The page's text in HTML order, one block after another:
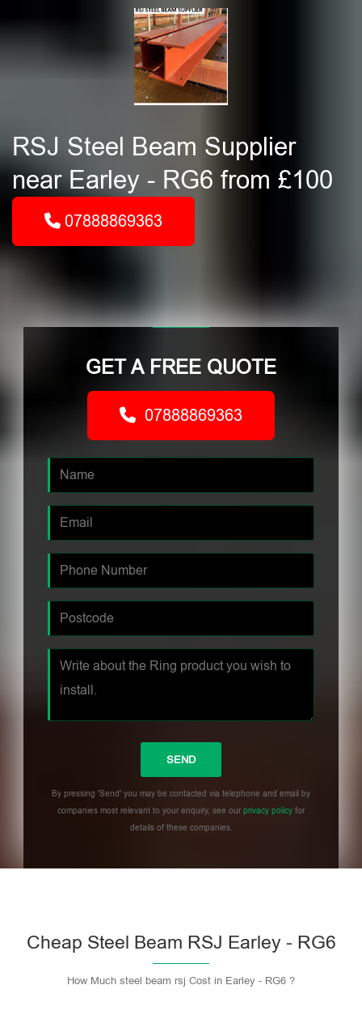
RSJ Steel Beam Supplier
near Earley - RG6 from £100
07888869363
GET A FREE QUOTE
07888869363
By pressing 'Send' you may be contacted via telephone and email by
companies most relevant to your enquiry, see ourprivacy policy for
details of these companies.
Cheap Steel Beam RSJ Earley - RG6
How Much steel beam rsj Cost in Earley - RG6 ?